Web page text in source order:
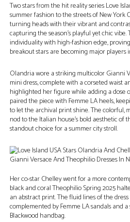
Two stars from the hit reality series Love
summer fashion to the streets of New York
turning heads with their vibrant and
capturing the season’s playful yet chic
individuality with high-fashion edge,
breakout stars are becoming major players
Olandria wore a striking multicolor Gianni
mini dress, complete with a corseted waist
highlighted her figure while adding a dose
paired the piece with Femme LA heels,
to let the archival print shine. The colorful,
nod to the Italian house’s bold aesthetic of
standout choice for a summer city stroll.
Her co-star Chelley went for a more
black and coral Theophilio Spring 2025
an abstract print. The fluid lines of the
complemented by Femme LA sandals and
Blackwood handbag.